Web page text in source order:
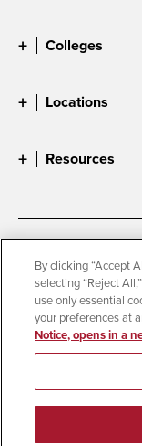
Colleges
Locations
Resources
Accessibility
Digital Privacy
Campus Safety Reports
Student Parent
© 2026 San Diego
By clicking “Accept
selecting “Reject
use only essential
your preferences at
Notice, opens in a